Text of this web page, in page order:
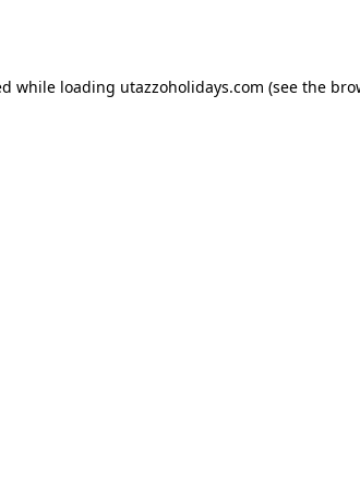
while loading utazzoholidays.com (see the